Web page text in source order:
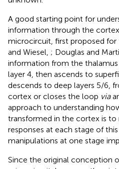
A good starting point for
information through the
microcircuit, first proposed for
and Wiesel, ; Douglas and
information from the
layer 4, then ascends to
descends to deep layers 5/6,
cortex or closes the loop via
approach to understanding
transformed in the cortex is to
responses at each stage of
manipulations at one stage
Since the original conception